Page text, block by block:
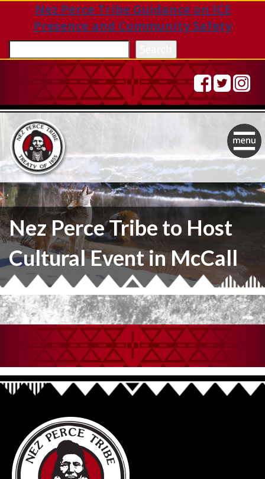
Nez Perce Tribe Guidance on ICE
Presence and Community Safety
Nez Perce Tribe to Host
Cultural Event in McCall